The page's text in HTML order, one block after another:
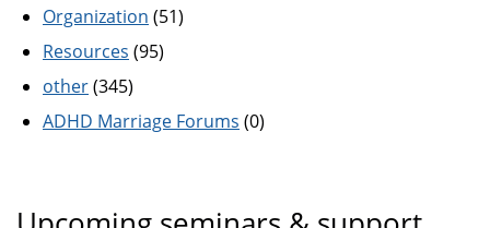
Organization (51)
Resources (95)
other(345)
ADHD Marriage Forums (0)